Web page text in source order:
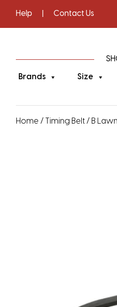
Help Contact Us
Brands Size
Home / Timing Belt / B